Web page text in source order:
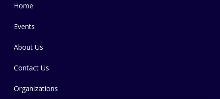
Home
Events
About Us
Contact Us
Organizations